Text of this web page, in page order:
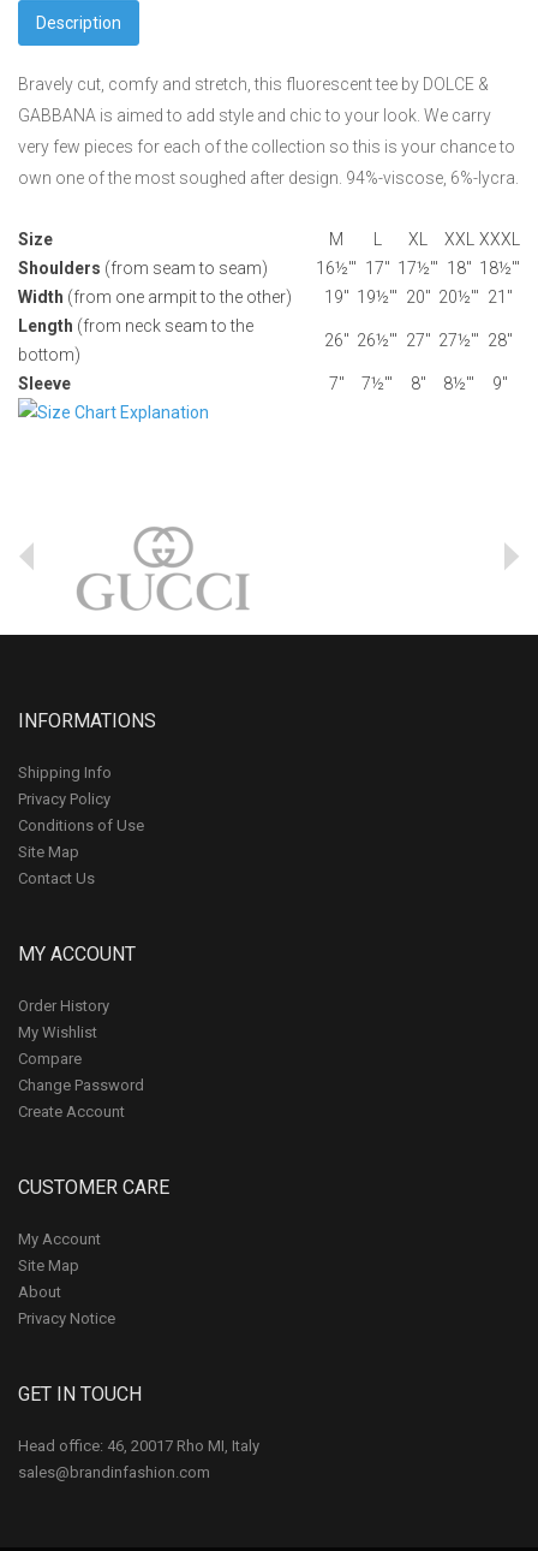
Description
Bravely cut, comfy and stretch, this fluorescent tee by DOLCE &
GABBANA is aimed to add style and chic to your look. We carry
very few pieces for each of the collection so this is your chance to
own one of the most soughed after design. 94%-viscose, 6%-lycra.
Size M L XL XXL XXXL
Shoulders (from seam to seam) 16½'" 17" 17½'" 18" 18½'"
Width (from one armpit to the other) 19" 19½'" 20" 20½'" 21"
Length (from neck seam to the
bottom)
26" 26½'" 27" 27½'" 28"
Sleeve 7" 7½'" 8" 8½'" 9"
INFORMATIONS
Shipping Info
Privacy Policy
Conditions of Use
Site Map
Contact Us
MY ACCOUNT
Order History
My Wishlist
Compare
Change Password
Create Account
CUSTOMER CARE
My Account
Site Map
About
Privacy Notice
GET IN TOUCH
Head office: 46, 20017 Rho MI, Italy
sales@brandinfashion.com